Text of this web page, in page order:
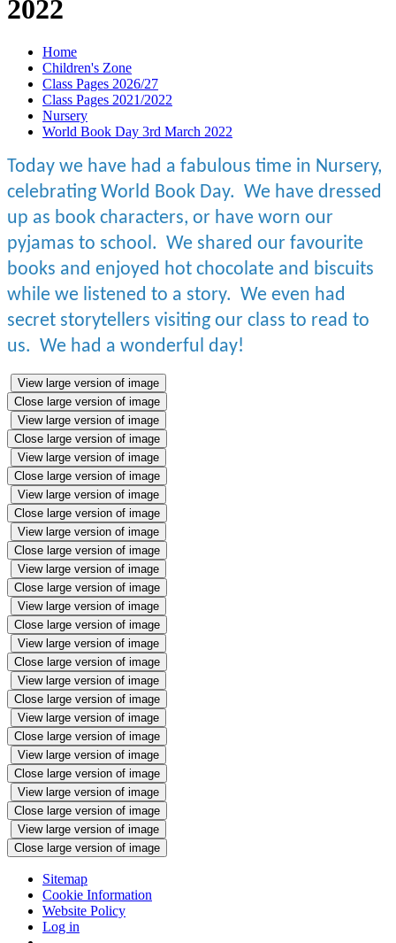
2022
Home
Children's Zone
Class Pages 2026/27
Class Pages 2021/2022
Nursery
World Book Day 3rd March 2022
Today we have had a fabulous time in Nursery,
celebrating World Book Day. We have dressed
up as book characters, or have worn our
pyjamas to school. We shared our favourite
books and enjoyed hot chocolate and biscuits
while we listened to a story. We even had
secret storytellers visiting our class to read to
us. We had a wonderful day!
View large version of image
Close large version of image
View large version of image
Close large version of image
View large version of image
Close large version of image
View large version of image
Close large version of image
View large version of image
Close large version of image
View large version of image
Close large version of image
View large version of image
Close large version of image
View large version of image
Close large version of image
View large version of image
Close large version of image
View large version of image
Close large version of image
View large version of image
Close large version of image
View large version of image
Close large version of image
View large version of image
Close large version of image
Sitemap
Cookie Information
Website Policy
Log in